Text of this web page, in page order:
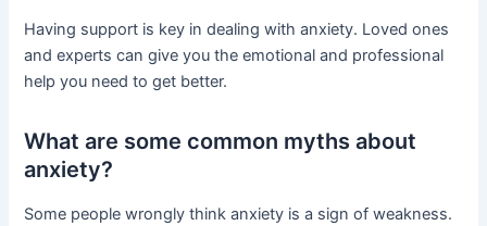
Having support is key in dealing with anxiety. Loved ones
and experts can give you the emotional and professional
help you need to get better.
What are some common myths about
anxiety?
Some people wrongly think anxiety is a sign of weakness.